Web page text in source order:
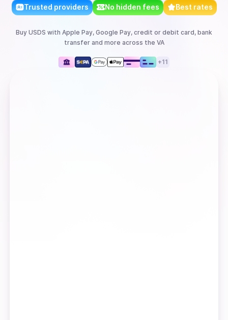
Trusted providers No hidden fees Best rates
Buy USDS with Apple Pay, Google Pay, credit or debit card, bank
transferand more across the VA
+11